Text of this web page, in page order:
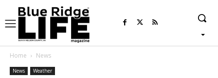
Home News
News Weather